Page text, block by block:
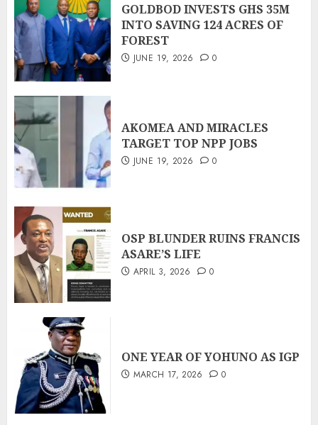
GOLDBOD INVESTS GHS 35M
INTO SAVING 124 ACRES OF
FOREST
JUNE 19, 2026 0
AKOMEA AND MIRACLES
TARGET TOP NPP JOBS
JUNE 19, 2026 0
OSP BLUNDER RUINS FRANCIS
ASARE’S LIFE
APRIL 3, 2026 0
ONE YEAR OF YOHUNO AS IGP
MARCH 17, 2026 0